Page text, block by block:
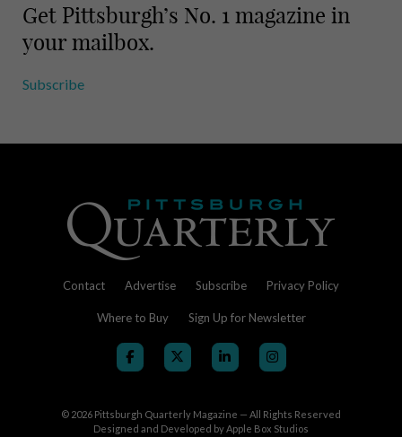
Get Pittsburgh’s No. 1 magazine in
your mailbox.
Subscribe
Contact Advertise Subscribe Privacy Policy
Where to Buy Sign Up for Newsletter
© 2026 Pittsburgh Quarterly Magazine — All Rights Reserved
Designed and Developed byApple Box Studios